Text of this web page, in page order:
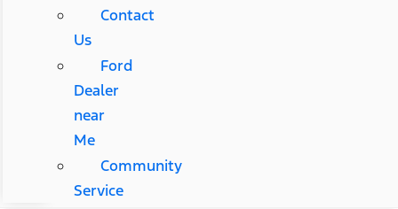
Contact
Us
Ford
Dealer
near
Me
Community
Service